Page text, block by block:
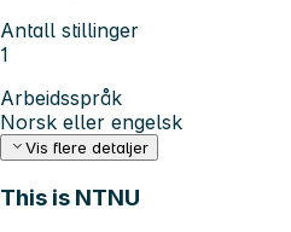
Antall stillinger
1
Arbeidsspråk
Norsk eller engelsk
Vis flere detaljer
This is NTNU